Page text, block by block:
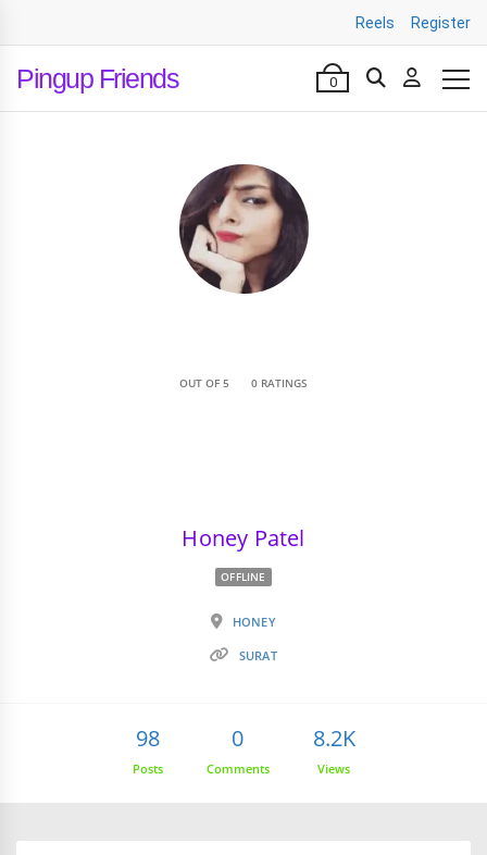
Reels Register
Pingup Friends 0
OUT OF 5 0 RATINGS
Honey Patel
OFFLINE
HONEY
SURAT
98
Posts
0
Comments
8.2K
Views